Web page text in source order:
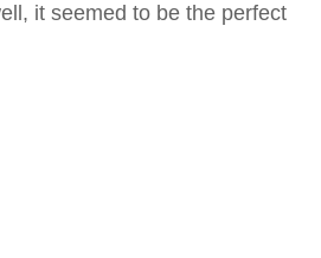
it seemed to be the perfect